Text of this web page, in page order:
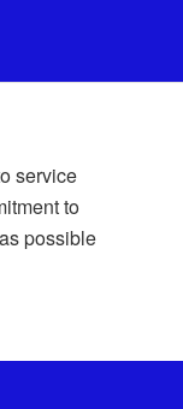
service
to
possible